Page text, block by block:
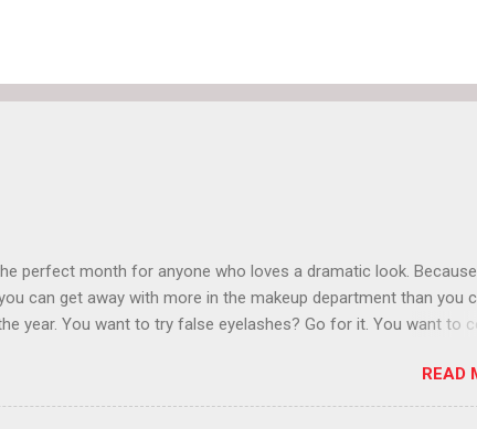
perfect month for anyone who loves a dramatic look.
can get away with more in the makeup department than you
year. You want to try false eyelashes? Go for it. You want to
October that people will think black lipstick in November isREAD